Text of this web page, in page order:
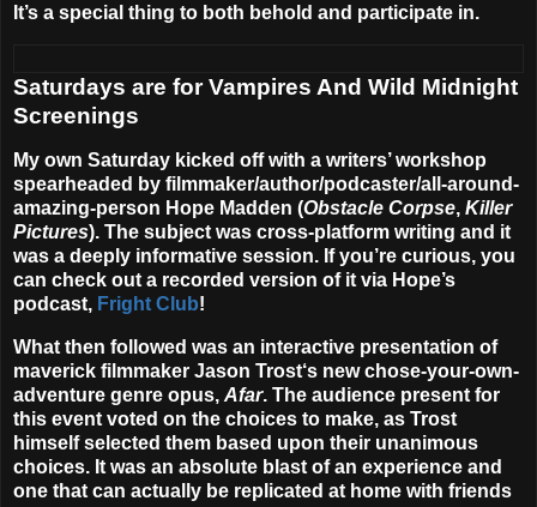
It’s a special thing to both behold and participate in.
Saturdays are for Vampires And Wild Midnight
Screenings
My own Saturday kicked off with a writers’ workshop
spearheaded by filmmaker/author/podcaster/all-around-
amazing-person Hope Madden (Obstacle Corpse, Killer
Pictures). The subject was cross-platform writing and it
was a deeply informative session. If you’re curious, you
can check out a recorded version of it via Hope’s
podcast, Fright Club!
What then followed was an interactive presentation of
maverick filmmaker Jason Trost‘s new chose-your-own-
adventure genre opus, Afar. The audience present for
this event voted on the choices to make, as Trost
himself selected them based upon their unanimous
choices. It was an absolute blast of an experience and
one that can actually be replicated at home with friends